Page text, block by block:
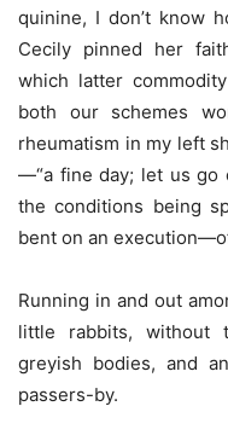
quinine, I don’t know
Cecily pinned her
which latter
both our schemes
rheumatism in my left
—“a fine day; let us go
the conditions being
bent on an
Running in and out
little rabbits, without
greyish bodies, and
passers-by.